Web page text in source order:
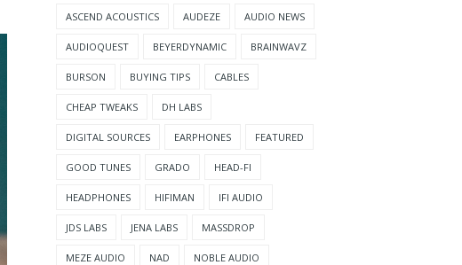
ASCEND ACOUSTICS AUDEZE AUDIO NEWS
AUDIOQUEST BEYERDYNAMIC BRAINWAVZ
BURSON BUYING TIPS CABLES
CHEAP TWEAKS DH LABS
DIGITAL SOURCES EARPHONES FEATURED
GOOD TUNES GRADO HEAD-FI
HEADPHONES HIFIMAN IFI AUDIO
JDS LABS JENA LABS MASSDROP
MEZE AUDIO NAD NOBLE AUDIO